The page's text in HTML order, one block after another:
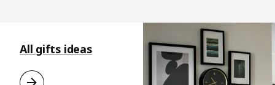
All gifts ideas